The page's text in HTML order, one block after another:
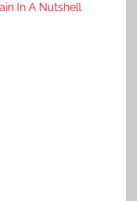
In A Nutshell